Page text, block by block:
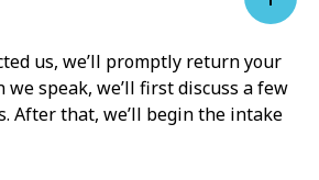
us, we’ll promptly return your
we speak, we’ll first discuss a few
After that, we’ll begin the intake